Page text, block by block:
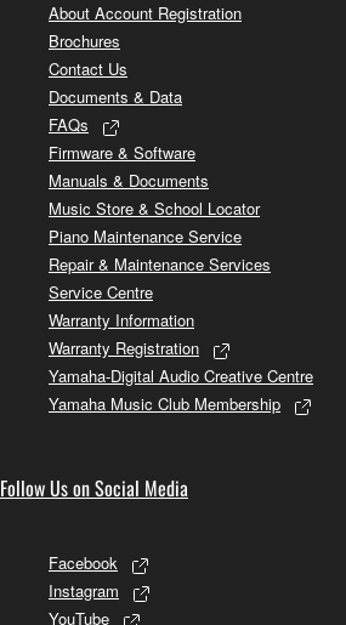
About Account Registration
Brochures
Contact Us
Documents & Data
FAQs
Firmware & Software
Manuals & Documents
Music Store & School Locator
Piano Maintenance Service
Repair & Maintenance Services
Service Centre
Warranty Information
Warranty Registration
Yamaha-Digital Audio Creative Centre
Yamaha Music Club Membership
Follow Us on Social Media
Facebook
Instagram
YouTube